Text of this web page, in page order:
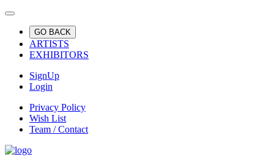
GO BACK
ARTISTS
EXHIBITORS
SignUp
Login
Privacy Policy
Wish List
Team / Contact